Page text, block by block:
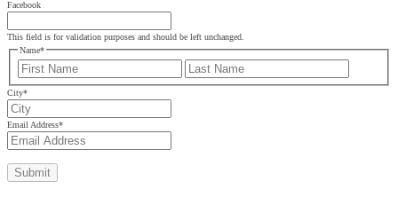
Facebook
This field is for validation purposes and should be left unchanged.
Name*
First
City*
Email Address*